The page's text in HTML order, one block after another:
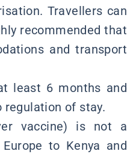
Travellers can
recommended that
and transport
least 6 months and
regulation of stay.
vaccine) is not a
to Kenya and